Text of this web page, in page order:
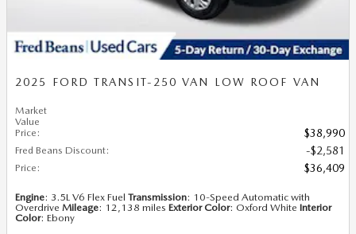
2025 FORD TRANSIT-250 VAN LOW ROOF VAN
Market
Value
Price : $38,990
Fred Beans Discount: $2,581
Price : $36,409
Engine: 3.5L V6 Flex Fuel Transmission: 10-Speed Automatic with
Overdrive Mileage: 12,138 miles Exterior Color: Oxford White Interior
Color: Ebony